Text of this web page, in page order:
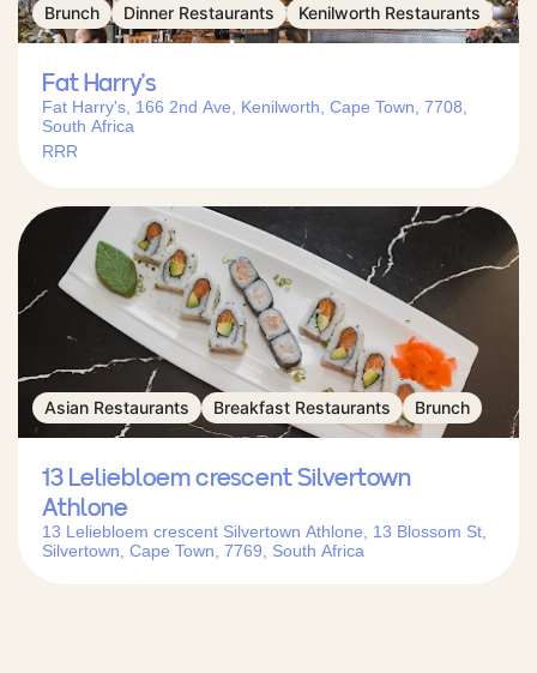
Brunch Dinner Restaurants Kenilworth Restaurants
Fat Harry’s
Fat Harry's, 166 2nd Ave, Kenilworth, Cape Town, 7708,
South Africa
RRR
Asian Restaurants Breakfast Restaurants Brunch
13 Leliebloem crescent Silvertown
Athlone
13 Leliebloem crescent Silvertown Athlone, 13 Blossom St,
Silvertown, Cape Town, 7769, South Africa